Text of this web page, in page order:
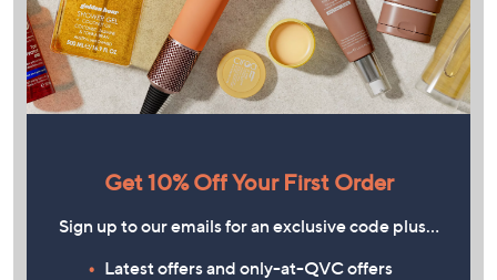
Get 10% Off Your First Order
Sign up to our emails for an exclusive code plus…
Latest offers and only-at-QVC offers